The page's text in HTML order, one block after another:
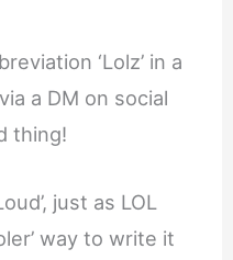
‘Lolz’ in a
a DM on social
thing!
just as LOL
way to write it